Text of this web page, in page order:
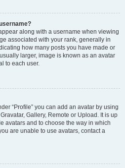
along with a username when viewing
associated with your rank, generally in
how many posts you have made or
larger, image is known as an avatar
to each user.
“Profile” you can add an avatar by using
Gallery, Remote or Upload. It is up
avatars and to choose the way in which
are unable to use avatars, contact a